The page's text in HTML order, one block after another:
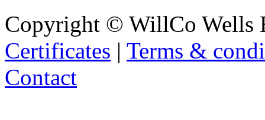
Copyright © WillCo Wells
Certificates | Terms &
Contact